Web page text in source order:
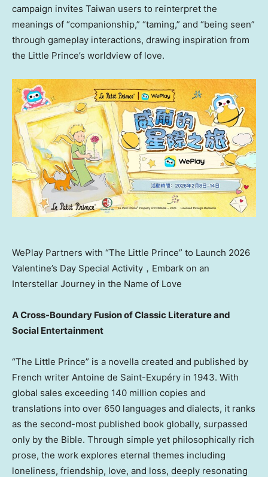
campaign invites Taiwan users to reinterpret the
meanings of “companionship,” “taming,” and “being seen”
through gameplay interactions, drawing inspiration from
the Little Prince’s worldview of love.
WePlay Partners with “The Little Prince” to Launch 2026
Valentine’s Day Special Activity，Embark on an
Interstellar Journey in the Name of Love
A Cross-Boundary Fusion of Classic Literature and
Social Entertainment
“The Little Prince” is a novella created and published by
French writer Antoine de Saint-Exupéry in 1943. With
global sales exceeding 140 million copies and
translations into over 650 languages and dialects, it ranks
as the second-most published book globally, surpassed
only by the Bible. Through simple yet philosophically rich
prose, the work explores eternal themes including
loneliness, friendship, love, and loss, deeply resonating